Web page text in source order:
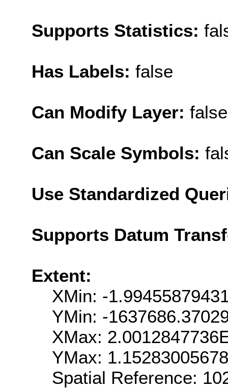
Supports Statistics:
Has Labels: false
Can Modify Layer: false
Can Scale Symbols:
Use Standardized
Supports Datum
Extent:
XMin: -
YMin: -
XMax:
YMax:
Spatial Reference: